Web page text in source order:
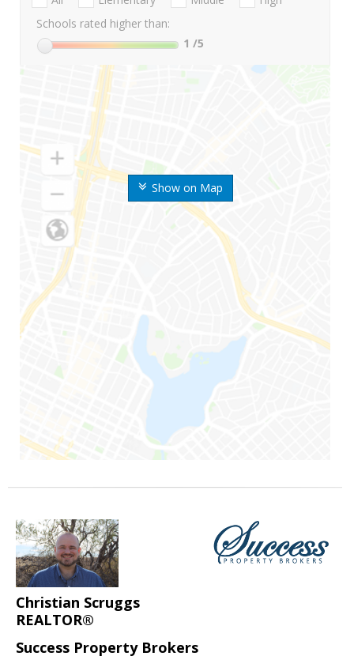
Show on Map
Schools rated higher than:
1 /5
Christian Scruggs
REALTOR®
Success Property Brokers